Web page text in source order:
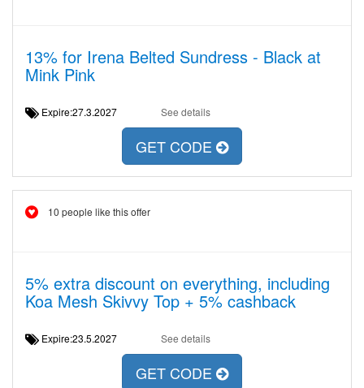
13% for Irena Belted Sundress - Black at
Mink Pink
Expire:27.3.2027 See details
GET CODE
10 people like this offer
5% extra discount on everything, including
Koa Mesh Skivvy Top + 5% cashback
Expire:23.5.2027 See details
GET CODE